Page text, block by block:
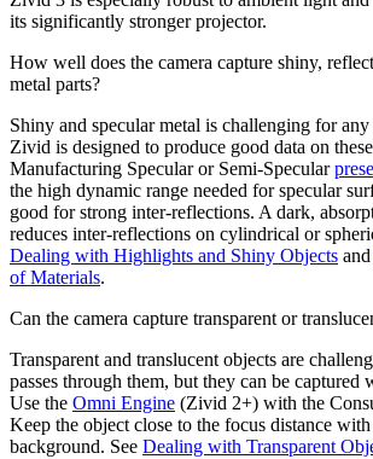
its significantly stronger projector.
How well does the camera capture shiny,
metal parts?
Shiny and specular metal is challenging for
Zivid is designed to produce good data on
Manufacturing Specular or Semi-Specular
the high dynamic range needed for specular
good for strong inter-reflections. A dark,
reduces inter-reflections on cylindrical or
Dealing with Highlights and Shiny Objects and
of Materials.
Can the camera capture transparent or
Transparent and translucent objects are
passes through them, but they can be captured
Use the Omni Engine (Zivid 2+) with the
Keep the object close to the focus distance
background. See Dealing with Transparent